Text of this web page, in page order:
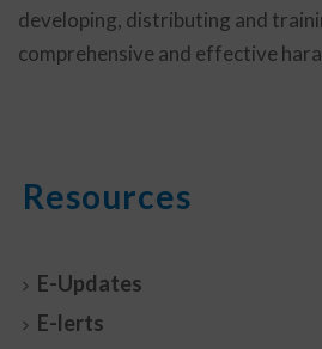
developing, distributing and
comprehensive and effective
Resources
E-Updates
E-lerts